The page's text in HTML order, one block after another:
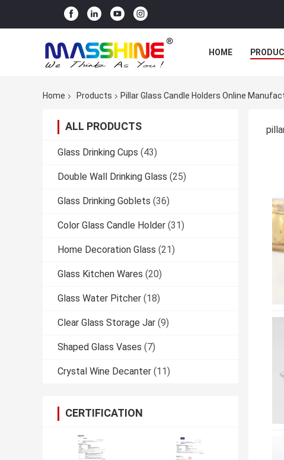
HOME
Home Products Pillar Glass Candle Holders Online
ALL PRODUCTS
Glass Drinking Cups (43)
Double Wall Drinking Glass (25)
Glass Drinking Goblets (36)
Color Glass Candle Holder (31)
Home Decoration Glass (21)
Glass Kitchen Wares (20)
Glass Water Pitcher (18)
Clear Glass Storage Jar (9)
Shaped Glass Vases (7)
Crystal Wine Decanter (11)
CERTIFICATION